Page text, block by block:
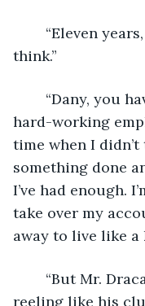
think.”
hard-working
time when I
something done
I’ve had enough.
take over my
away to live like a
reeling like his